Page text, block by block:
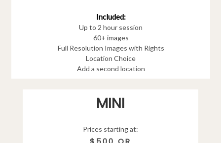
Included:
Up to 2 hour session
60+ images
Full Resolution Images with Rights
Location Choice
Add a second location
MINI
Prices starting at: